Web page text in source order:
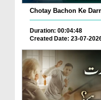
Duration: 00:04:48
Created Date: 23-07-